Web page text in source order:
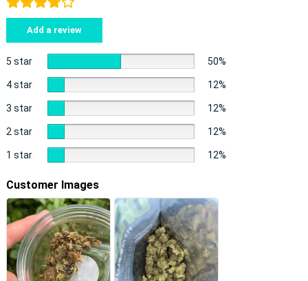
Add a review
5 star 50%
4 star 12%
3 star 12%
2 star 12%
1 star 12%
Customer Images